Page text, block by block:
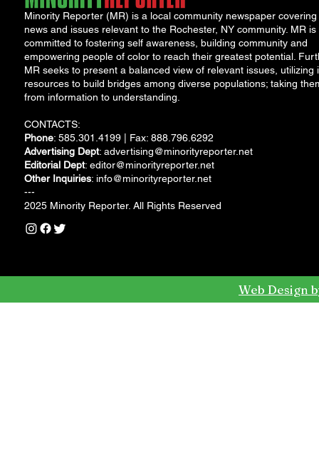
Minority Reporter (MR) is a local community newspaper covering
news and issues relevant to the Rochester, NY community. MR is
committed to fostering self awareness, building community and
empowering people of color to reach their greatest potential.
MR seeks to present a balanced view of relevant issues, utilizing
resources to build bridges among diverse populations; taking
from information to understanding.
CONTACTS:
Phone: 585.301.4199 | Fax: 888.796.6292
Advertising Dept: advertising@minorityreporter.net
Editorial Dept: editor@minorityreporter.net
Other Inquiries: info@minorityreporter.net
---
2025 Minority Reporter. All Rights Reserved
Web Design